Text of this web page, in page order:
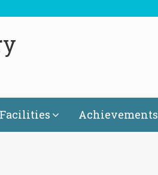
Facilities Achievements